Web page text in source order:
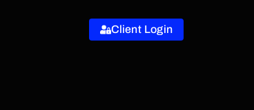
Client Login